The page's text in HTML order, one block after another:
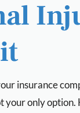
insurance
your only option.